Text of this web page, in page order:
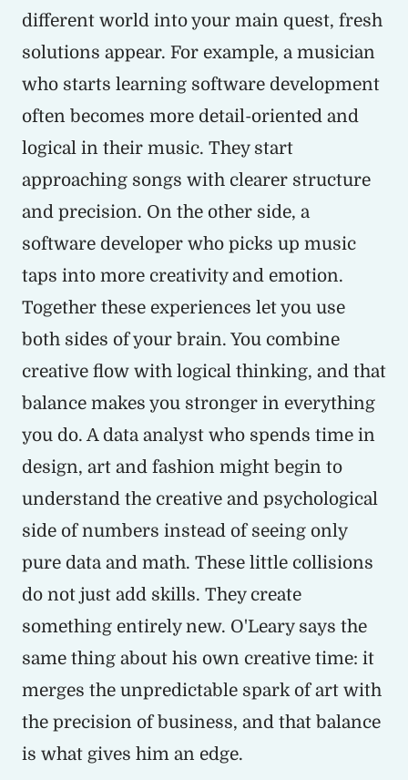
different world into your main quest, fresh
solutions appear. For example, a musician
who starts learning software development
often becomes more detail-oriented and
logical in their music. They start
approaching songs with clearer structure
and precision. On the other side, a
software developer who picks up music
taps into more creativity and emotion.
Together these experiences let you use
both sides of your brain. You combine
creative flow with logical thinking, and that
balance makes you stronger in everything
you do. A data analyst who spends time in
design, art and fashion might begin to
understand the creative and psychological
side of numbers instead of seeing only
pure data and math. These little collisions
do not just add skills. They create
something entirely new. O'Leary says the
same thing about his own creative time: it
merges the unpredictable spark of art with
the precision of business, and that balance
is what gives him an edge.